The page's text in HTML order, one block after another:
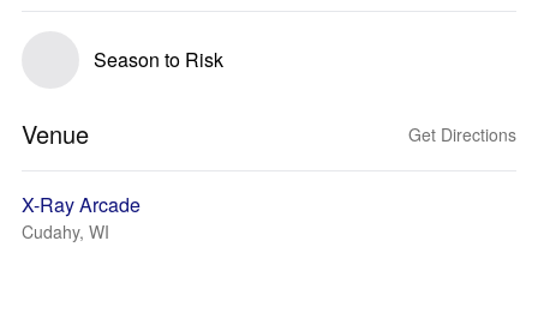
Season to Risk
Venue Get Directions
X-Ray Arcade
Cudahy, WI